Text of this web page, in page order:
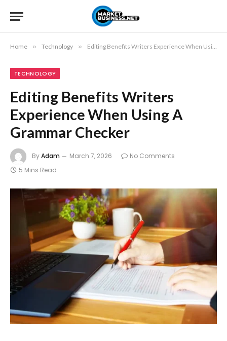
Home » Technology » Editing Benefits Writers Experience When Using A Grammar Checker
TECHNOLOGY
Editing Benefits Writers
Experience When Using A
Grammar Checker
ByAdam March 7, 2026
No Comments
5 Mins Read